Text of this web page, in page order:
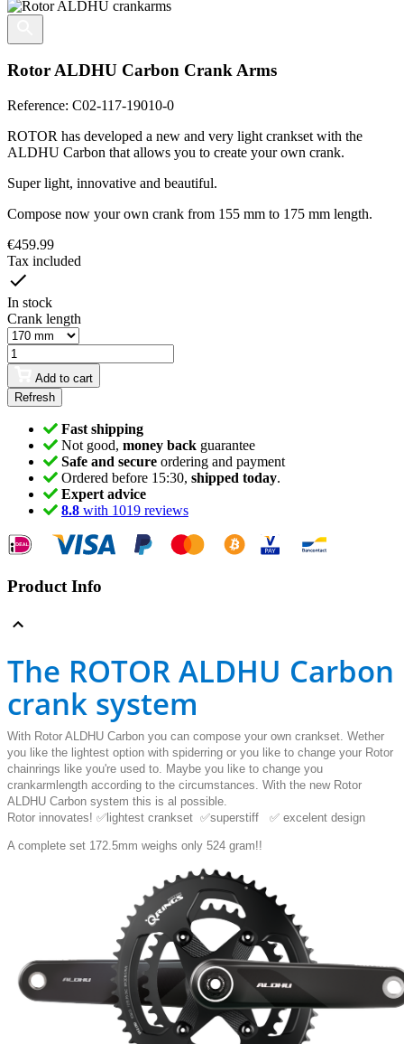
Rotor ALDHU Carbon Crank Arms
Reference: C02-117-19010-0
ROTOR has developed a new and very light crankset with the
ALDHU Carbon that allows you to create your own crank.
Super light, innovative and beautiful.
Compose now your own crank from 155 mm to 175 mm length.
€459.99
Tax included
In stock
Crank length
Add to cart
Fast shipping
Not good, money backguarantee
Safe and secureordering and payment
Ordered before 15:30, shipped today.
Expert advice
8.8with 1019 reviews
Product Info
The ROTOR ALDHU Carbon
crank system
With Rotor ALDHU Carbon you can compose your own crankset. Wether
you like the lightest option with spiderring or you like to change your Rotor
chainrings like you're used to. Maybe you like to change you
crankarmlength according to the circumstances. With the new Rotor
ALDHU Carbon system this is al possible.
Rotor innovates! ✅lightest crankset ✅superstiff ✅ excelent design
A complete set 172.5mm weighs only 524 gram!!